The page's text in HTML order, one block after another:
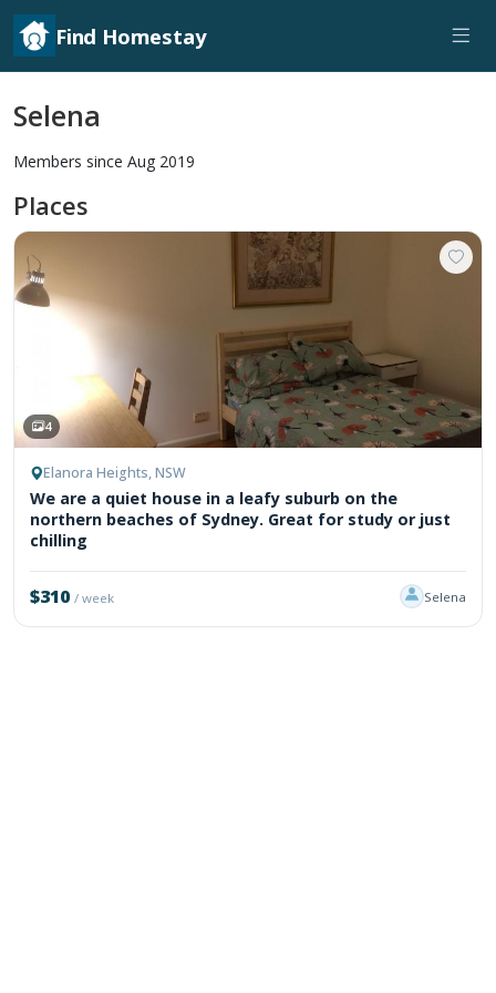
Find Homestay
Selena
Members since Aug 2019
Places
4
Elanora Heights, NSW
We are a quiet house in a leafy suburb on the
northern beaches of Sydney. Great for study or just
chilling
$310/ week Selena